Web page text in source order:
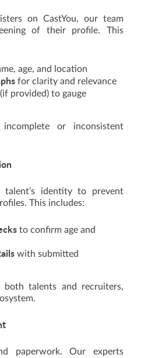
on CastYou, our team
of their profile. This
age, and location
for clarity and relevance
(if provided) to gauge
or inconsistent
talent’s identity to prevent
This includes:
to confirm age and
with submitted
both talents and recruiters,
paperwork. Our experts